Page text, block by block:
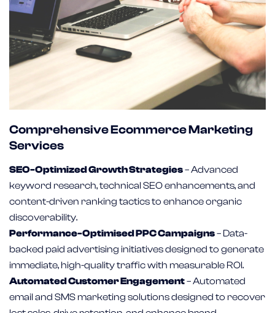
Comprehensive Ecommerce Marketing
Services
SEO-Optimized Growth Strategies– Advanced
keyword research, technical SEO enhancements, and
content-driven ranking tactics to enhance organic
discoverability.
Performance-Optimised PPC Campaigns– Data-
backed paid advertising initiatives designed to generate
immediate, high-quality traffic with measurable ROI.
Automated Customer Engagement– Automated
email and SMS marketing solutions designed to recover